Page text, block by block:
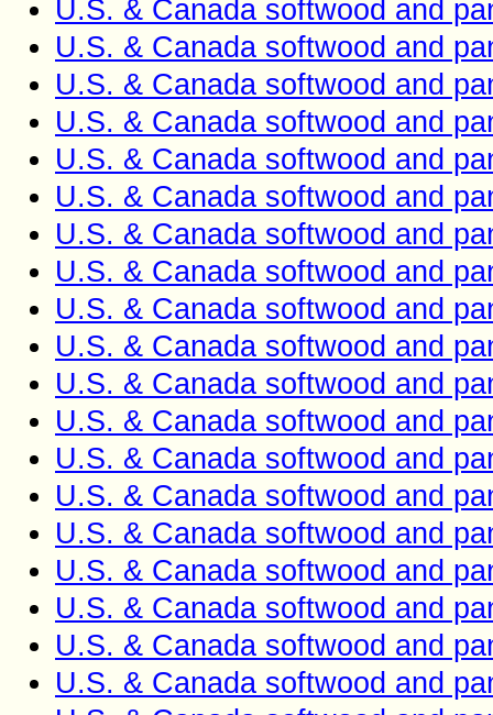
U.S. & Canada softwood and
U.S. & Canada softwood and
U.S. & Canada softwood and
U.S. & Canada softwood and
U.S. & Canada softwood and
U.S. & Canada softwood and
U.S. & Canada softwood and
U.S. & Canada softwood and
U.S. & Canada softwood and
U.S. & Canada softwood and
U.S. & Canada softwood and
U.S. & Canada softwood and
U.S. & Canada softwood and
U.S. & Canada softwood and
U.S. & Canada softwood and
U.S. & Canada softwood and
U.S. & Canada softwood and
U.S. & Canada softwood and
U.S. & Canada softwood and